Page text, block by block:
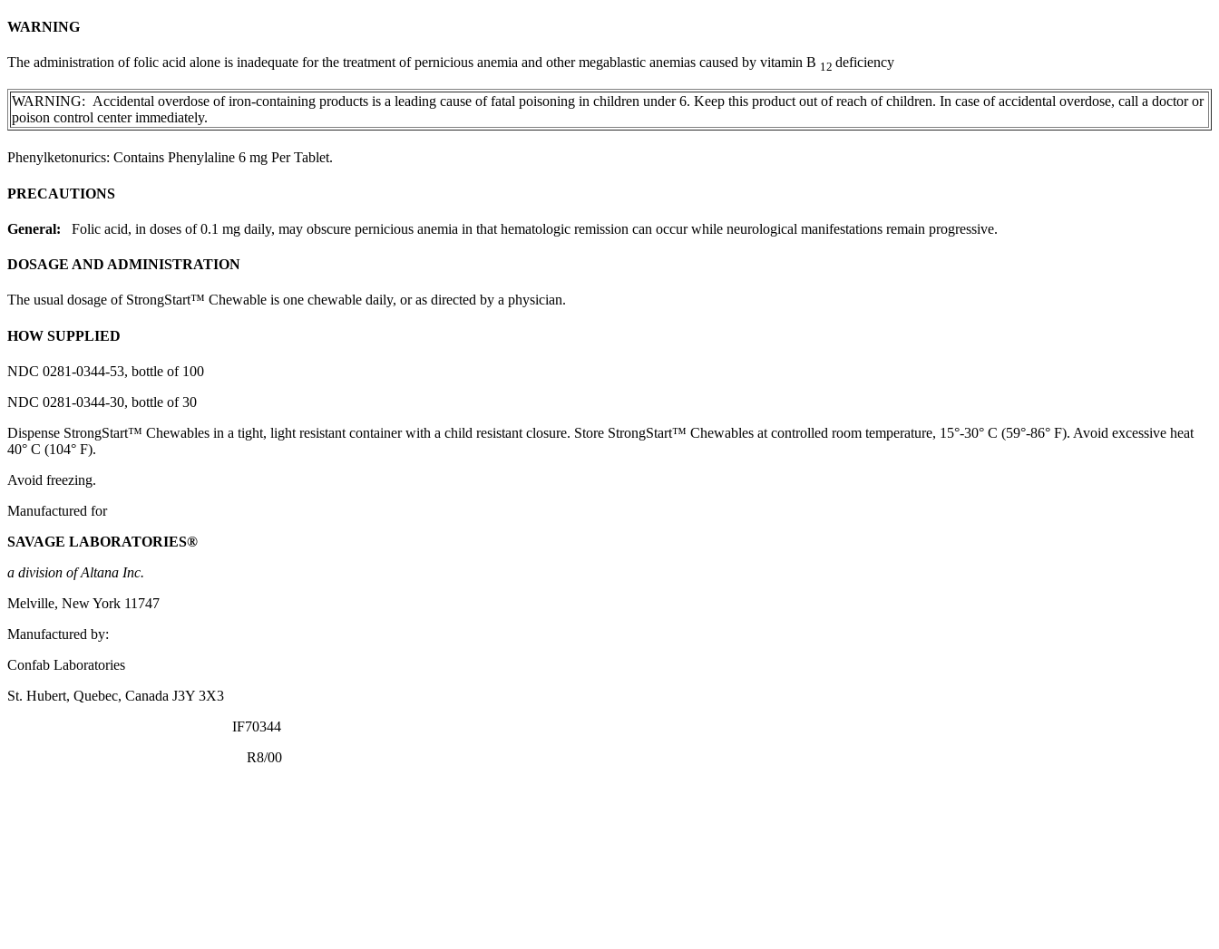
WARNING
The administration offolic acid alone is inadequate for the treatment ofpernicious anemia and other megablastic anemias caused by vitamin B 12 deficiency
WARNING: Accidental overdose ofiron-containing products is a leading cause offatal poisoning in children under 6. Keep this product out of reach of children. In case of accidental overdose, call a doctoror
poison control center immediately.
Phenylketonurics: Contains Phenylaline 6 mg PerTablet.
PRECAUTIONS
General: Folic acid, in doses of 0.1 mg daily, may obscure pernicious anemia in that hematologic remission can occur while neurological manifestations remain progressive.
DOSAGE AND ADMINISTRATION
The usual dosage of StrongStart™ Chewable is one chewable daily, or as directed by a physician.
HOW SUPPLIED
NDC 0281-0344-53, bottle of 100
NDC 0281-0344-30, bottle of 30
Dispense StrongStart™ Chewables in a tight, light resistant container with a child resistant closure. Store StrongStart™ Chewables at controlled room temperature, 15°-30° C (59°-86° F). Avoid excessive heat
40° C (104° F).
Avoid freezing.
Manufactured for
SAVAGE LABORATORIES®
a division of Altana Inc.
Melville, New York 11747
Manufactured by:
Confab Laboratories
St. Hubert, Quebec, Canada J3Y 3X3
IF70344
R8/00